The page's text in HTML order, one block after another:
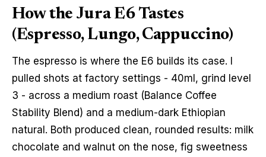
How the Jura E6 Tastes
(Espresso, Lungo, Cappuccino)
The espresso is where the E6 builds its case. I
pulled shots at factory settings - 40ml, grind level
3 - across a medium roast (Balance Coffee
Stability Blend) and a medium-dark Ethiopian
natural. Both produced clean, rounded results: milk
chocolate and walnut on the nose, fig sweetness